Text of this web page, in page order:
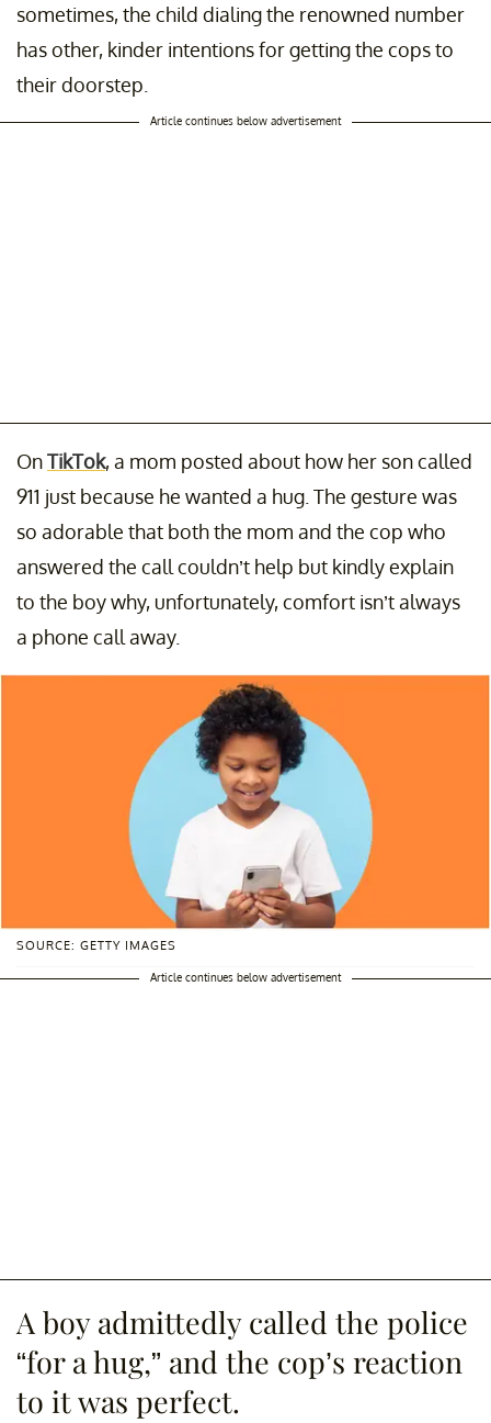
sometimes, the child dialing the renowned number
has other, kinder intentions for getting the cops to
their doorstep.
Article continues below advertisement
OnTikTok, a mom posted about how her son called
911 just because he wanted a hug. The gesture was
so adorable that both the mom and the cop who
answered the call couldn’t help but kindly explain
to the boy why, unfortunately, comfort isn’t always
a phone call away.
SOURCE: GETTY IMAGES
Article continues below advertisement
A boy admittedly called the police
“for a hug,” and the cop’s reaction
to it was perfect.